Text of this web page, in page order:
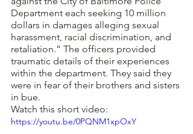
Department each seeking 10 million
dollars in damages alleging sexual
harassment, racial discrimination, and
retaliation.” The officers provided
traumatic details of their experiences
within the department. They said they
were in fear of their brothers and sisters
in bue.
Watch this short video:
https://youtu.be/0PQNM1xpOxY